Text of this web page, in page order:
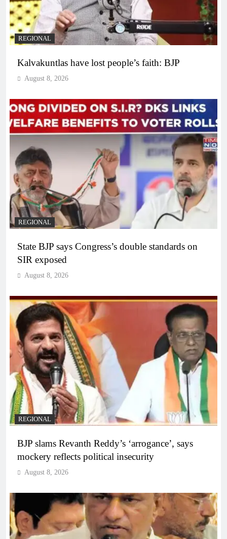
REGIONAL
Kalvakuntlas have lost people’s faith: BJP
August 8, 2026
REGIONAL
State BJP says Congress’s double standards on
SIR exposed
August 8, 2026
REGIONAL
BJP slams Revanth Reddy’s ‘arrogance’, says
mockery reflects political insecurity
August 8, 2026